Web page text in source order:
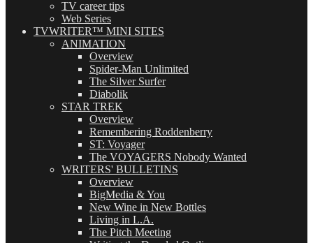
TV career tips
Web Series
TVWRITER™ MINI SITES
ANIMATION
Overview
Spider-Man Unlimited
The Silver Surfer
Diabolik
STAR TREK
Overview
Remembering Roddenberry
ST: Voyager
The VOYAGERS Nobody Wanted
WRITERS' BULLETINS
Overview
BigMedia & You
New Wine in New Bottles
Living in L.A.
The Pitch Meeting